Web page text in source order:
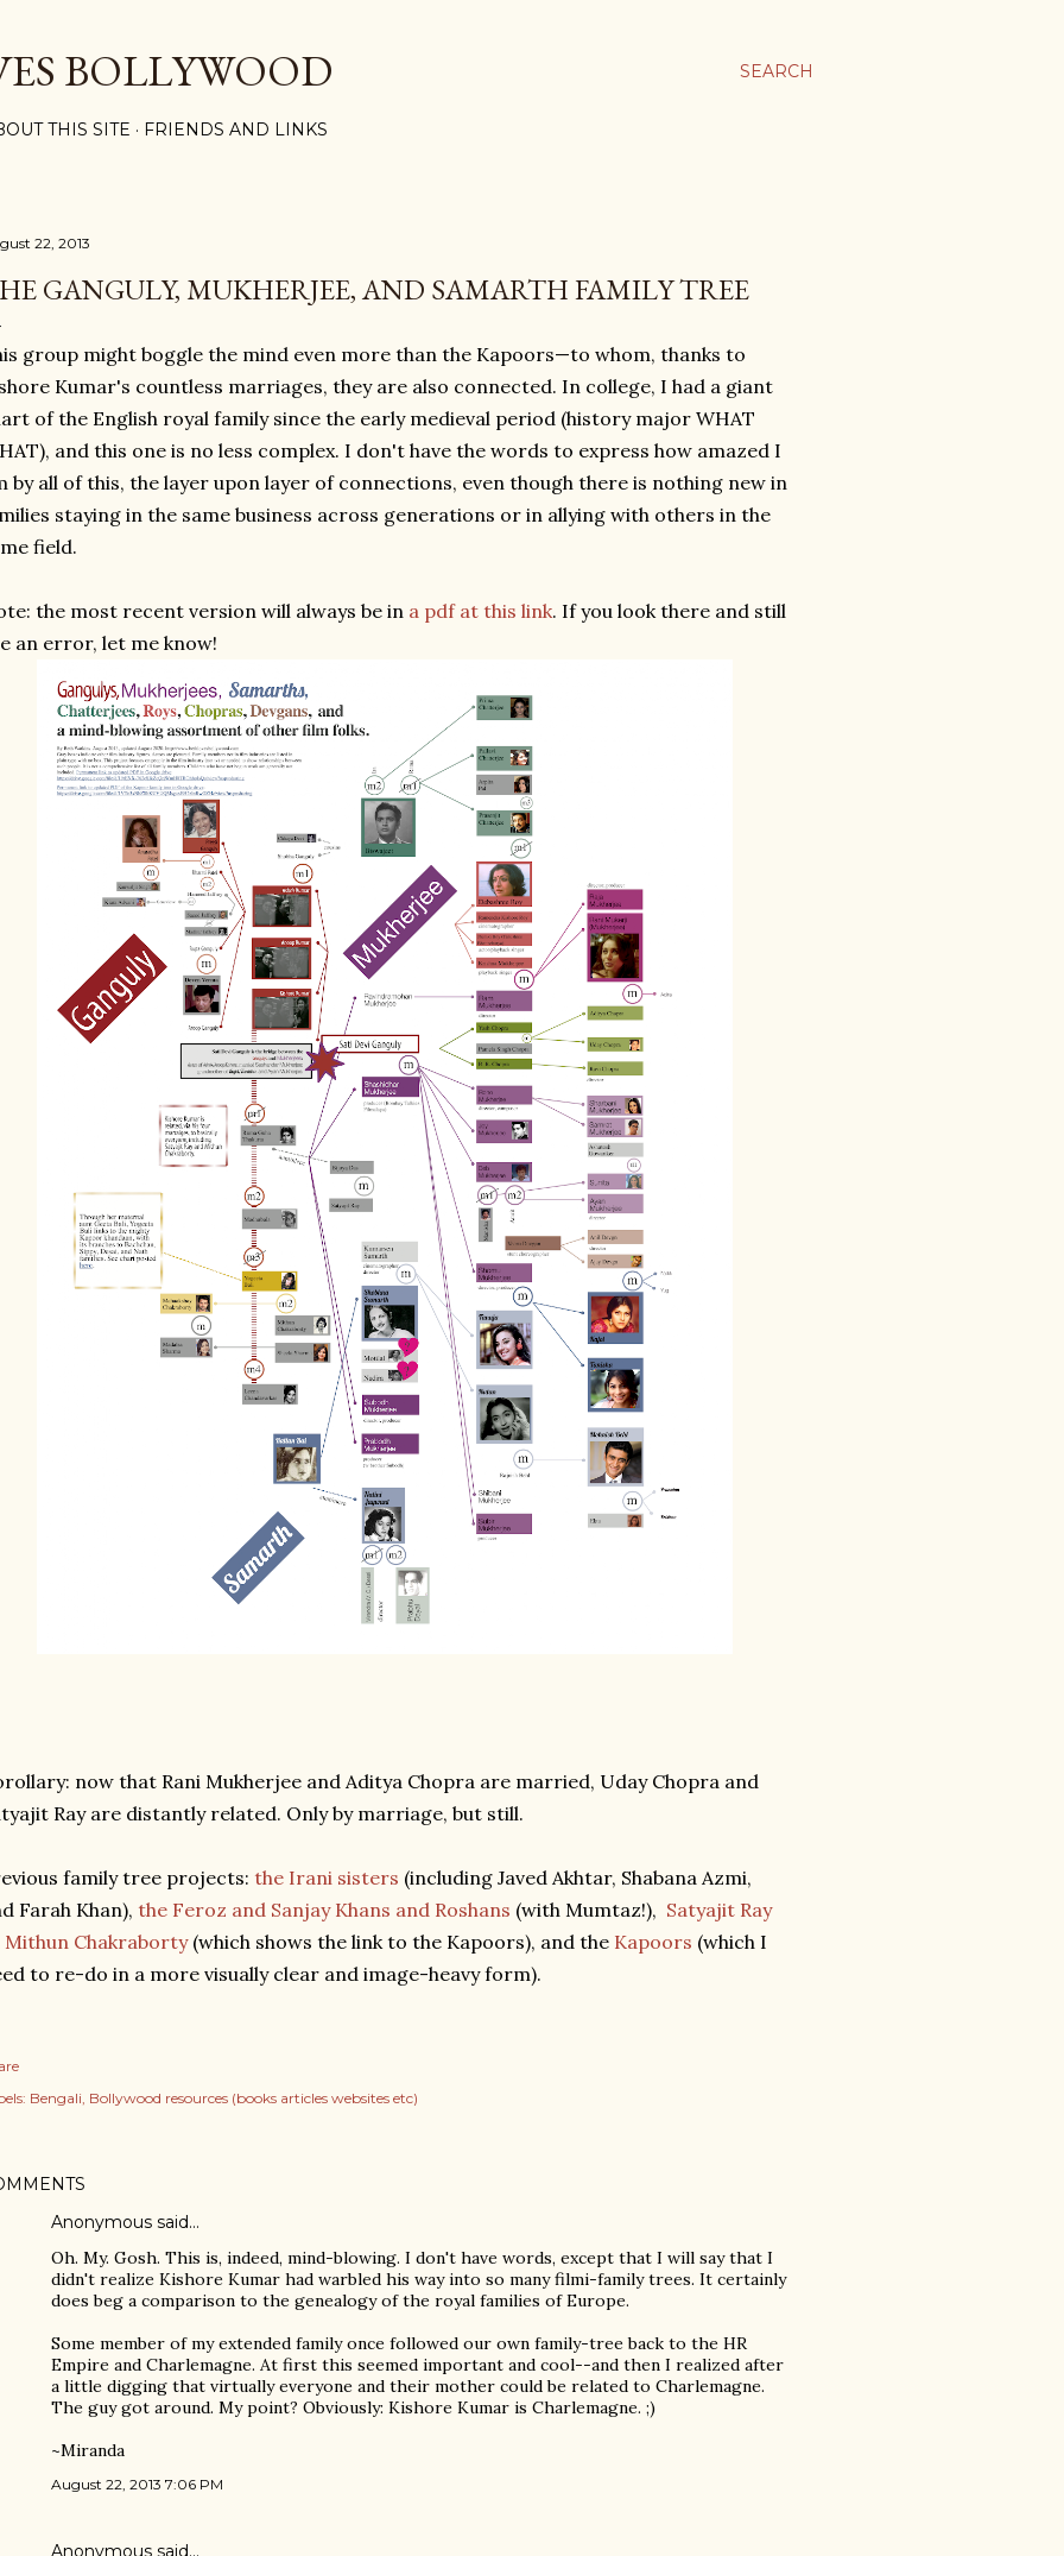
SEARCH
BOLLYWOOD
THIS SITE FRIENDS AND LINKS
22, 2013
GANGULY, MUKHERJEE, AND SAMARTH FAMILY TREE
group might boggle the mind even more than the Kapoors—to whom, thanks to
Kumar's countless marriages, they are also connected. In college, I had a giant
of the English royal family since the early medieval period (history major WHAT
and this one is no less complex. I don't have the words to express how amazed I
by all of this, the layer upon layer of connections, even though there is nothing new in
staying in the same business across generations or in allying with others in the
field.
the most recent version will always be in a pdf at this link. If you look there and still
an error, let me know!
now that Rani Mukherjee and Aditya Chopra are married, Uday Chopra and
Ray are distantly related. Only by marriage, but still.
family tree projects: the Irani sisters (including Javed Akhtar, Shabana Azmi,
Farah Khan), the Feroz and Sanjay Khans and Roshans (with Mumtaz!), Satyajit Ray
Chakraborty(which shows the link to the Kapoors), and the Kapoors (which I
to re-do in a more visually clear and image-heavy form).
Bengali Bollywood resources (books articles websites etc)
Anonymous said…
Oh. My. Gosh. This is, indeed, mind-blowing. I don't have words, except that I will say that I
didn't realize Kishore Kumar had warbled his way into so many filmi-family trees. It certainly
does beg a comparison to the genealogy of the royal families of Europe.
Some member of my extended family once followed our own family-tree back to the HR
Empire and Charlemagne. At first this seemed important and cool--and then I realized after
a little digging that virtually everyone and their mother could be related to Charlemagne.
The guy got around. My point? Obviously: Kishore Kumar is Charlemagne. ;)
~Miranda
August 22, 2013 7:06 PM
Anonymous said…